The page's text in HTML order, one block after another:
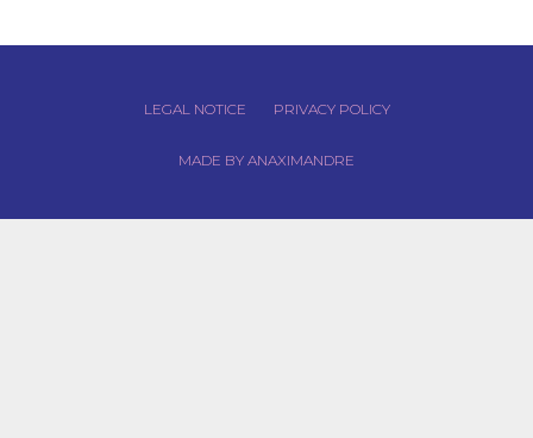
LEGAL NOTICE PRIVACY POLICY
MADE BY ANAXIMANDRE